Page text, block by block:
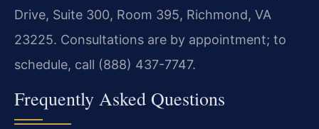
Drive, Suite 300, Room 395, Richmond, VA
23225. Consultations are by appointment; to
schedule, call (888) 437-7747.
Frequently Asked Questions